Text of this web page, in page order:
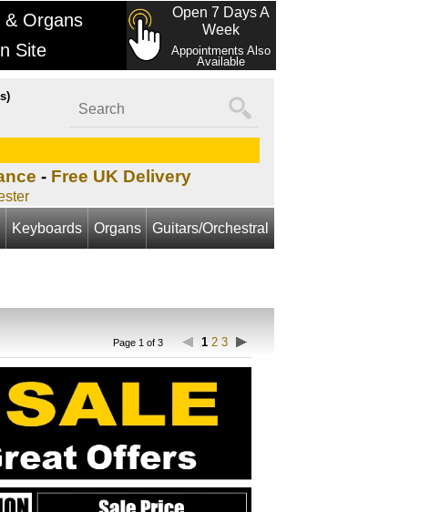
& Organs
Site
Open 7 Days A
Week
Appointments Also
Available
- Free UK Delivery
Keyboards Organs Guitars/Orchestral
Page 1 of 3 1 2 3